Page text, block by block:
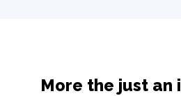
More the just an